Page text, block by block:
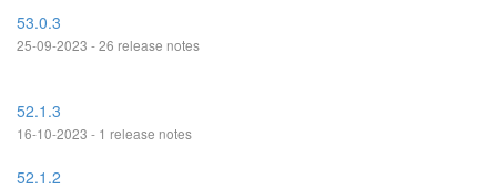
53.0.3
25-09-2023 - 26 release notes
52.1.3
16-10-2023 - 1 release notes
52.1.2